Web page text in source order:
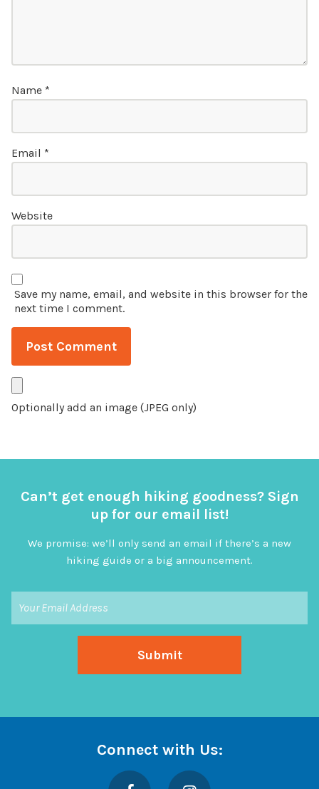
Name *
Email *
Website
Save my name, email, and website in this browser for the
next time I comment.
Optionally add an image (JPEG only)
Can’t get enough hiking goodness? Sign
up for our email list!
We promise: we’ll only send an email if there’s a new
hiking guide or a big announcement.
Connect with Us:
Facebook Instagram